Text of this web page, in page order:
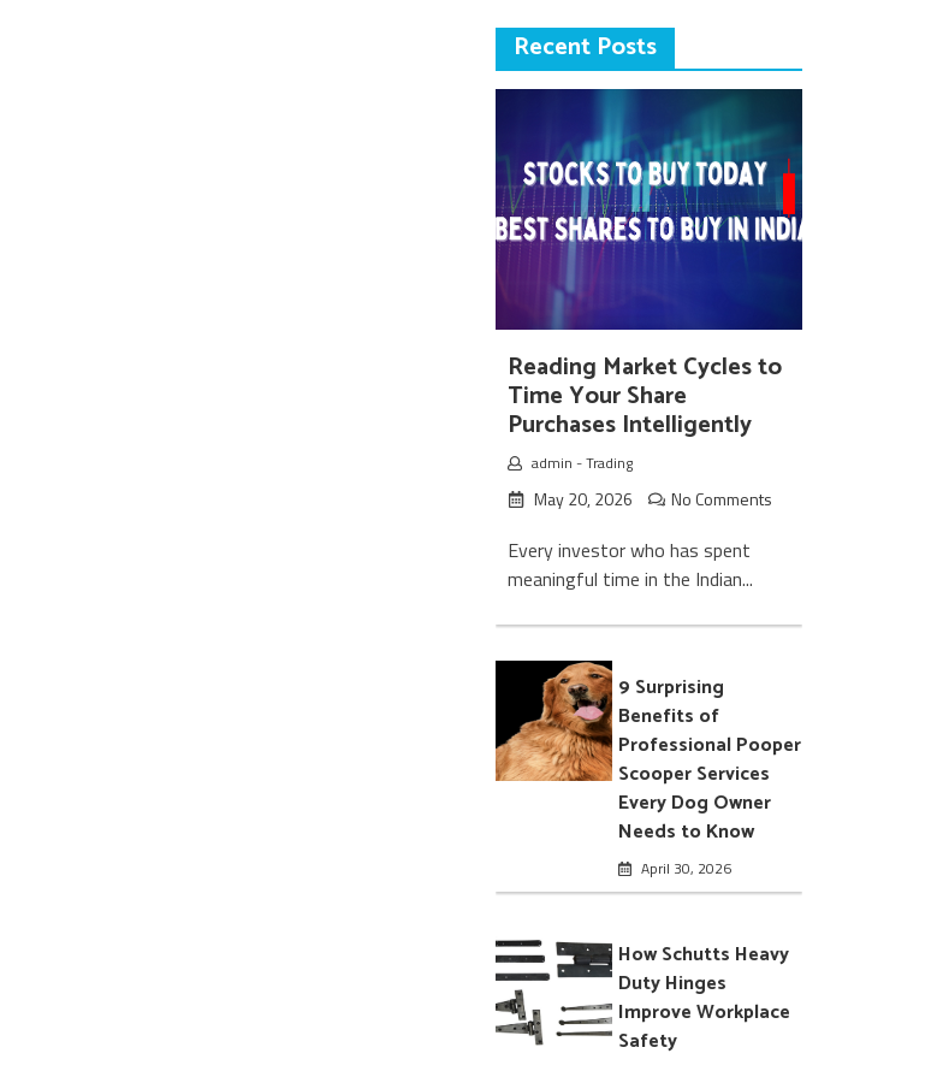
Recent Posts
Reading Market Cycles to
Time Your Share
Purchases Intelligently
admin -Trading
May 20, 2026 No Comments
Every investor who has spent
meaningful time in the Indian...
9 Surprising
Benefits of
Professional Pooper
Scooper Services
Every Dog Owner
Needs to Know
April 30, 2026
How Schutts Heavy
Duty Hinges
Improve Workplace
Safety